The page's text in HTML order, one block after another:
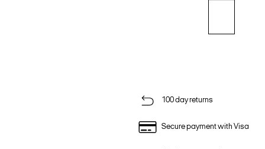
100 day returns
Secure payment with Visa